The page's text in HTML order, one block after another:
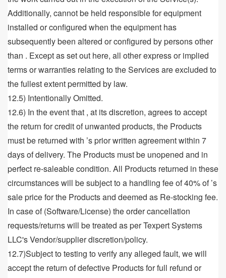
Additionally, cannot be held responsible for equipment
installed or configured when the equipment has
subsequently been altered or configured by persons other
than . Except as set out here, all other express or implied
terms or warranties relating to the Services are excluded to
the fullest extent permitted by law.
12.5) Intentionally Omitted.
12.6) In the event that , at its discretion, agrees to accept
the return for credit of unwanted products, the Products
must be returned with ’s prior written agreement within 7
days of delivery. The Products must be unopened and in
perfect re-saleable condition. All Products returned in these
circumstances will be subject to a handling fee of 40% of ’s
sale price for the Products and deemed as Re-stocking fee.
In case of (Software/License) the order cancellation
requests/returns will be treated as per Texpert Systems
LLC's Vendor/supplier discretion/policy.
12.7)Subject to testing to verify any alleged fault, we will
accept the return of defective Products for full refund or